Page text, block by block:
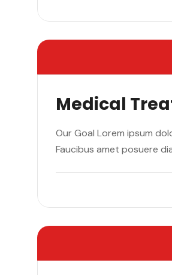
Medical
Our Goal Lorem ipsum
Faucibus amet posuere